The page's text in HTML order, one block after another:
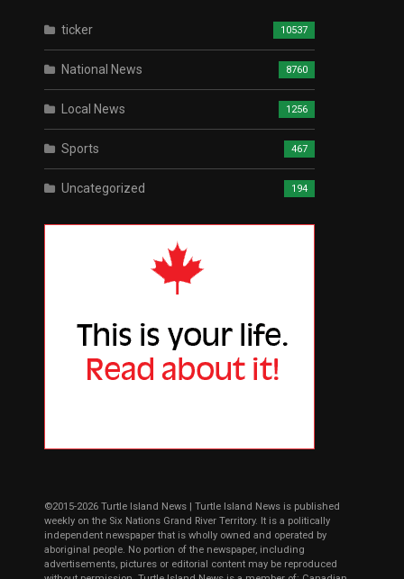
ticker 10537
National News 8760
Local News 1256
Sports 467
Uncategorized 194
©2015-2026 Turtle Island News | Turtle Island News is published
weekly on the Six Nations Grand River Territory. It is a politically
independent newspaper that is wholly owned and operated by
aboriginal people. No portion of the newspaper, including
advertisements, pictures or editorial content may be reproduced